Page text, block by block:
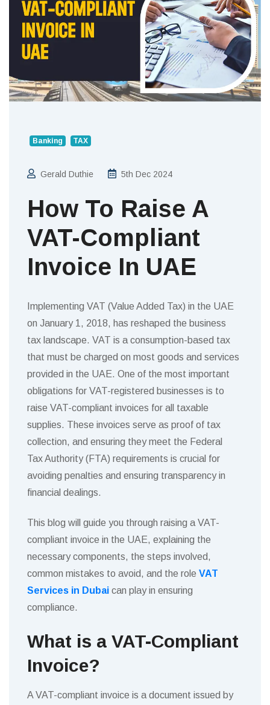
Banking TAX
Gerald Duthie 5th Dec 2024
How To Raise A
VAT-Compliant
Invoice In UAE
Implementing VAT (Value Added Tax) in the UAE
on January 1, 2018, has reshaped the business
tax landscape. VAT is a consumption-based tax
that must be charged on most goods and services
provided in the UAE. One of the most important
obligations for VAT-registered businesses is to
raise VAT-compliant invoices for all taxable
supplies. These invoices serve as proof of tax
collection, and ensuring they meet the Federal
Tax Authority (FTA) requirements is crucial for
avoiding penalties and ensuring transparency in
financial dealings.
This blog will guide you through raising a VAT-
compliant invoice in the UAE, explaining the
necessary components, the steps involved,
common mistakes to avoid, and the role VAT
Services in Dubai can play in ensuring
compliance.
What is a VAT-Compliant
Invoice?
A VAT-compliant invoice is a document issued by